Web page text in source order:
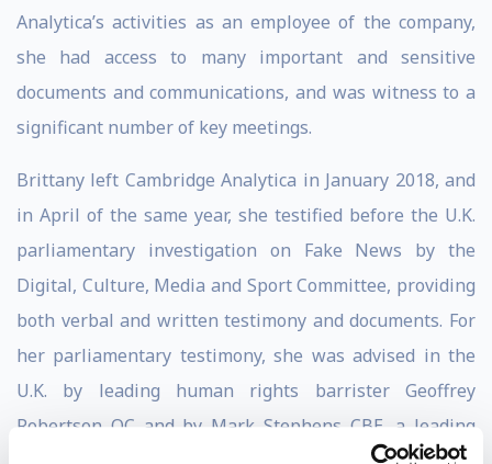
Analytica’s activities as an employee of the company,
she had access to many important and sensitive
documents and communications, and was witness to a
significant number of key meetings.
Brittany left Cambridge Analytica in January 2018, and
in April of the same year, she testified before the U.K.
parliamentary investigation on Fake News by the
Digital, Culture, Media and Sport Committee, providing
both verbal and written testimony and documents. For
her parliamentary testimony, she was advised in the
U.K. by leading human rights barrister Geoffrey
Robertson QC and by Mark Stephens CBE, a leading